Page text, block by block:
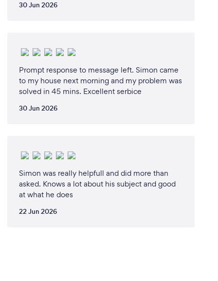
30 Jun 2026
Prompt response to message left. Simon came
to my house next morning and my problem was
solved in 45 mins. Excellent serbice
30 Jun 2026
Simon was really helpfull and did more than
asked. Knows a lot about his subject and good
at what he does
22 Jun 2026